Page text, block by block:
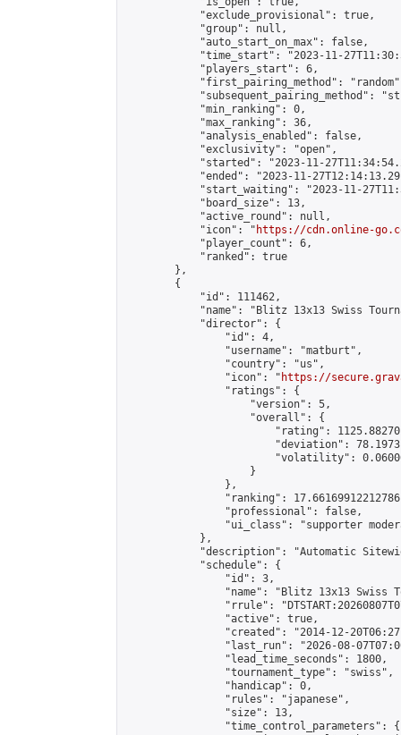
            "exclude_provisional": true,
            "group": null,
            "auto_start_on_max": false,
"time_start": "2023-11-
            "players_start": 6,
"first_pairing_method":
"subsequent_pairing_method":
            "min_ranking": 0,
            "max_ranking": 36,
            "analysis_enabled": false,
            "exclusivity": "open",
"started": "2023-11-
"ended": "2023-11-
"start_waiting": "2023-11-
            "board_size": 13,
            "active_round": null,
            "icon": "
https://cdn.online-
            "player_count": 6,
            "ranked": true
        },
        {
            "id": 111462,
"name": "Blitz 13x13 Swiss
            "director": {
                "id": 4,
                "username": "matburt",
                "country": "us",
                "icon": "
https://
                "ratings": {
                    "version": 5,
                    "overall": {
"rating":
"deviation":
"volatility":
                    }
                },
"ranking":
                "professional": false,
"ui_class": "supporter
            },
"description": "Automatic
            "schedule": {
                "id": 3,
"name": "Blitz 13x13 Swiss
"rrule":
                "active": true,
"created": "2014-12-
"last_run": "2026-08-
                "lead_time_seconds": 1800,
                "tournament_type": "swiss",
                "handicap": 0,
                "rules": "japanese",
                "size": 13,
                "time_control_parameters": {